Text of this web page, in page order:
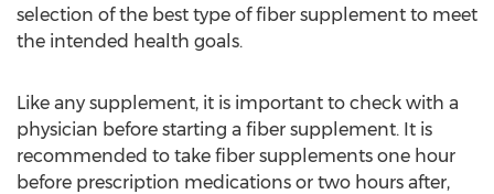
selection of the best type of fiber supplement to meet
the intended health goals.
Like any supplement, it is important to check with a
physician before starting a fiber supplement. It is
recommended to take fiber supplements one hour
before prescription medications or two hours after,